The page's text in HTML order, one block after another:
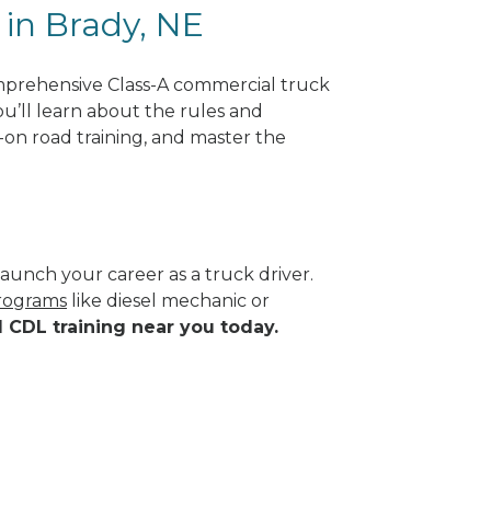
Brady, NE
Class-A commercial truck
learn about the rules and
on road training, and master the
your career as a truck driver.
like diesel mechanic or
training near you today.